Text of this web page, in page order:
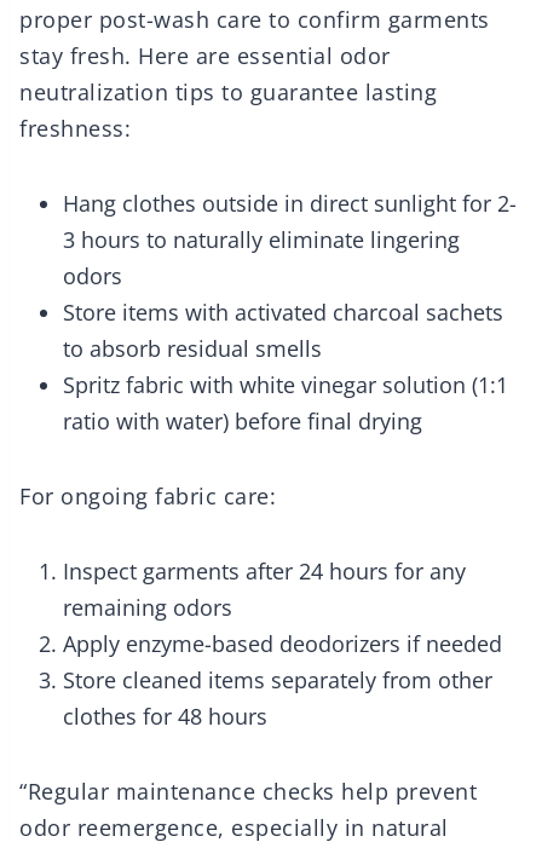
proper post-wash care to confirm garments
stay fresh. Here are essential odor
neutralization tips to guarantee lasting
freshness:
Hang clothes outside in direct sunlight for 2-
3 hours to naturally eliminate lingering
odors
Store items with activated charcoal sachets
to absorb residual smells
Spritz fabric with white vinegar solution (1:1
ratio with water) before final drying
For ongoing fabric care:
Inspect garments after 24 hours for any
remaining odors
Apply enzyme-based deodorizers if needed
Store cleaned items separately from other
clothes for 48 hours
“Regular maintenance checks help prevent
odor reemergence, especially in natural